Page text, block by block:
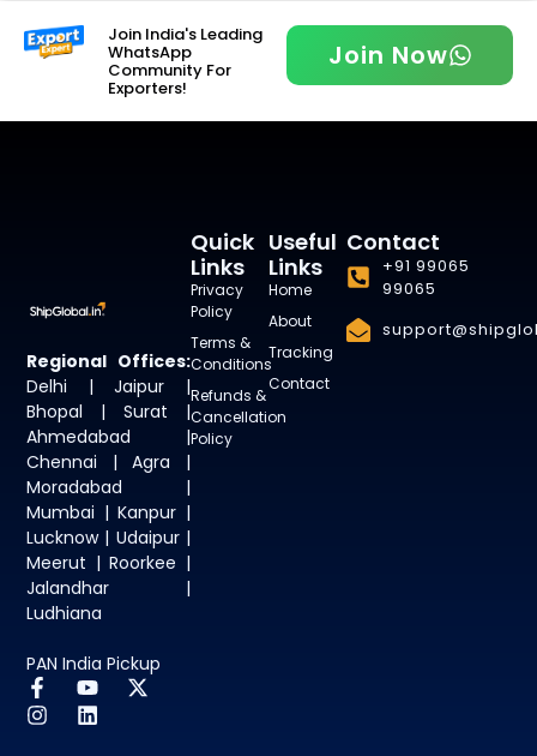
Join India's Leading
WhatsApp
Community For
Exporters!
Join Now
Regional Offices:
Delhi | Jaipur |
Bhopal | Surat |
Ahmedabad |
Chennai | Agra |
Moradabad |
Mumbai | Kanpur |
Lucknow | Udaipur |
Meerut | Roorkee |
Jalandhar |
Ludhiana
PAN India Pickup
Useful
Links
Home
About
Tracking
Contact
Quick
Links
Privacy
Policy
Terms &
Conditions
Refunds &
Cancellation
Policy
Contact
+91 99065
99065